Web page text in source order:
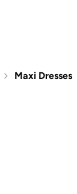
Maxi Dresses